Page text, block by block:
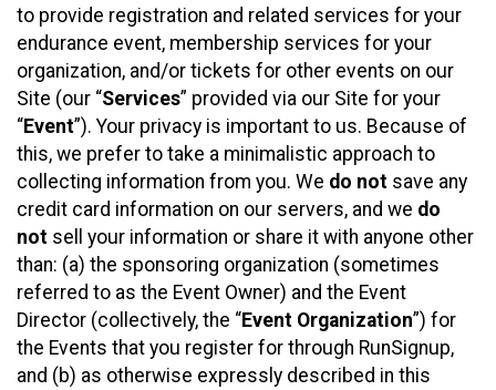
to provide registration and related services for your
endurance event, membership services for your
organization, and/or tickets for other events on our
Site (our “Services” provided via our Site for your
“Event”). Your privacy is important to us. Because of
this, we prefer to take a minimalistic approach to
collecting information from you. We do not save any
credit card information on our servers, and we do
not sell your information or share it with anyone other
than: (a) the sponsoring organization (sometimes
referred to as the Event Owner) and the Event
Director (collectively, the “Event Organization”) for
the Events that you register for through RunSignup,
and (b) as otherwise expressly described in this